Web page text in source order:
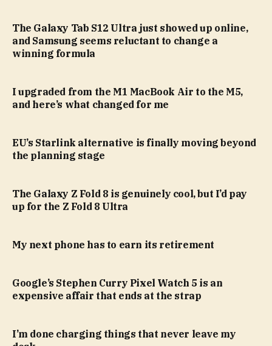
The Galaxy Tab S12 Ultra just showed up online,
and Samsung seems reluctant to change a
winning formula
I upgraded from the M1 MacBook Air to the M5,
and here’s what changed for me
EU’s Starlink alternative is finally moving beyond
the planning stage
The Galaxy Z Fold 8 is genuinely cool, but I’d pay
up for the Z Fold 8 Ultra
My next phone has to earn its retirement
Google’s Stephen Curry Pixel Watch 5 is an
expensive affair that ends at the strap
I’m done charging things that never leave my